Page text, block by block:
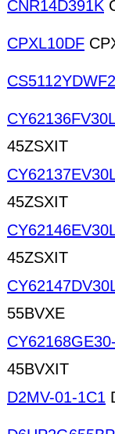
CNR14D391K
CPXL10DF
45ZSXIT
45ZSXIT
45ZSXIT
55BVXE
45BVXIT
D2MV-01-1C1